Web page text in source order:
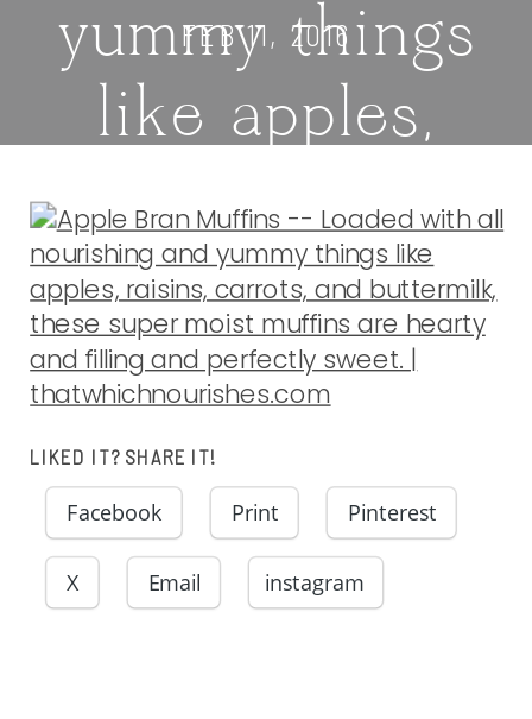
yummy things
like apples,
raisins, carrots,
and buttermilk,
these super
moist muffins
are hearty and
filling and
FEB 11, 2016
LIKED IT? SHARE IT!
Facebook Print Pinterest
X Email instagram